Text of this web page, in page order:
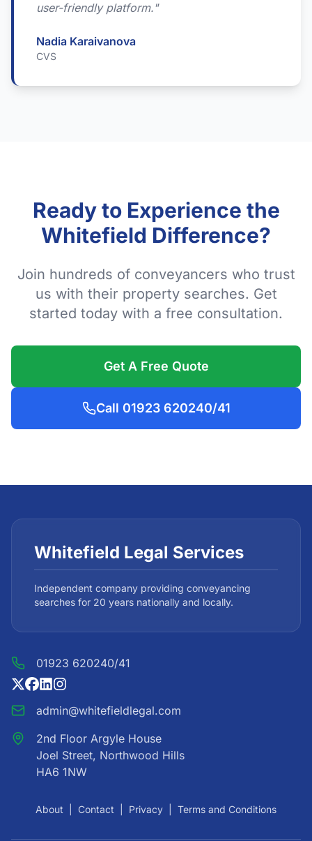
user-friendly platform."
Nadia Karaivanova
CVS
Ready to Experience the
Whitefield Difference?
Join hundreds of conveyancers who trust
us with their property searches. Get
started today with a free consultation.
Get A Free Quote
Call 01923 620240/41
Whitefield Legal Services
Independent company providing conveyancing
searches for 20 years nationally and locally.
01923 620240/41
admin@whitefieldlegal.com
2nd Floor Argyle House
Joel Street, Northwood Hills
HA6 1NW
About Contact Privacy Terms and Conditions